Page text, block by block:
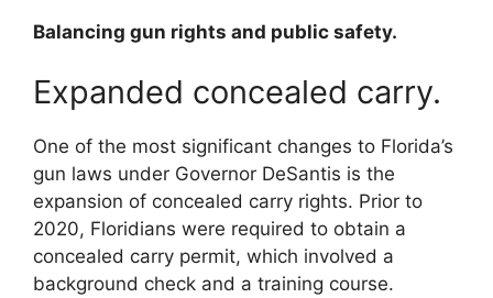
Balancing gun rights and public safety.
Expanded concealed carry.
One of the most significant changes to Florida’s
gun laws under Governor DeSantis is the
expansion of concealed carry rights. Prior to
2020, Floridians were required to obtain a
concealed carry permit, which involved a
background check and a training course.